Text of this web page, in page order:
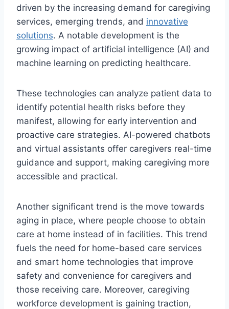
driven by the increasing demand for caregiving
services, emerging trends, and innovative
solutions. A notable development is the
growing impact of artificial intelligence (AI) and
machine learning on predicting healthcare.
These technologies can analyze patient data to
identify potential health risks before they
manifest, allowing for early intervention and
proactive care strategies. AI-powered chatbots
and virtual assistants offer caregivers real-time
guidance and support, making caregiving more
accessible and practical.
Another significant trend is the move towards
aging in place, where people choose to obtain
care at home instead of in facilities. This trend
fuels the need for home-based care services
and smart home technologies that improve
safety and convenience for caregivers and
those receiving care. Moreover, caregiving
workforce development is gaining traction,